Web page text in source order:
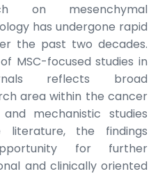
on mesenchymal
has undergone rapid
the past two decades.
MSC-focused studies in
reflects broad
area within the cancer
mechanistic studies
literature, the findings
for further
and clinically oriented